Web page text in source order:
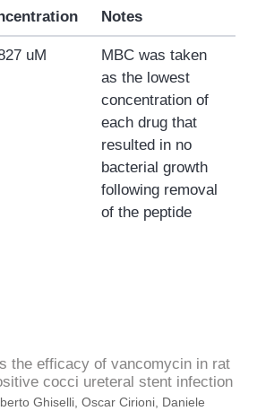
Notes
uM
MBC was taken
as the lowest
concentration of
each drug that
resulted in no
bacterial growth
following removal
of the peptide
the efficacy of vancomycin in rat
cocci ureteral stent infection
Ghiselli, Oscar Cirioni, Daniele